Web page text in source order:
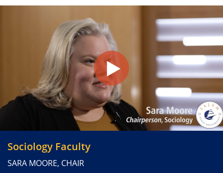
Sociology Faculty
SARA MOORE, CHAIR